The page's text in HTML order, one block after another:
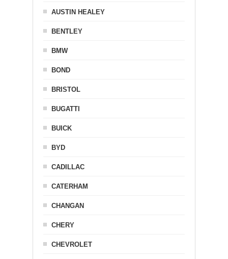
AUSTIN HEALEY
BENTLEY
BMW
BOND
BRISTOL
BUGATTI
BUICK
BYD
CADILLAC
CATERHAM
CHANGAN
CHERY
CHEVROLET